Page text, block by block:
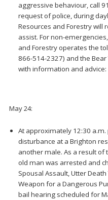
aggressive behaviour, call
request of police, during
Resources and Forestry will
assist. For non-
and Forestry operates the
866-514-2327) and the
with information and
May 24:
At approximately 12:30
disturbance at a Brighton
another male. As a result
old man was arrested and
Spousal Assault, Utter
Weapon for a Dangerous
bail hearing scheduled for